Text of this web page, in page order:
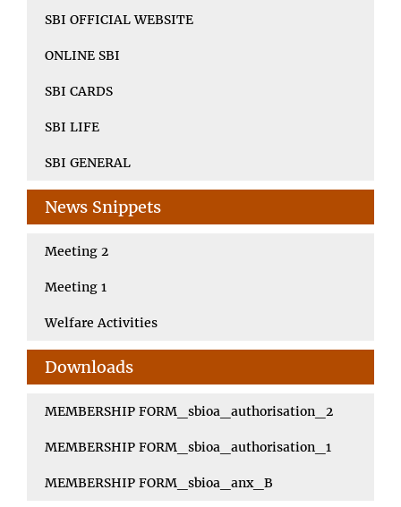
SBI OFFICIAL WEBSITE
ONLINE SBI
SBI CARDS
SBI LIFE
SBI GENERAL
News Snippets
Meeting 2
Meeting 1
Welfare Activities
Downloads
MEMBERSHIP FORM_sbioa_authorisation_2
MEMBERSHIP FORM_sbioa_authorisation_1
MEMBERSHIP FORM_sbioa_anx_B